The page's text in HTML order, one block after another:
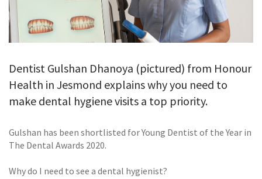
Dentist Gulshan Dhanoya (pictured) from Honour
Health in Jesmond explains why you need to
make dental hygiene visits a top priority.
Gulshan has been shortlisted for Young Dentist of the Year in
The Dental Awards 2020.
Why do I need to see a dental hygienist?